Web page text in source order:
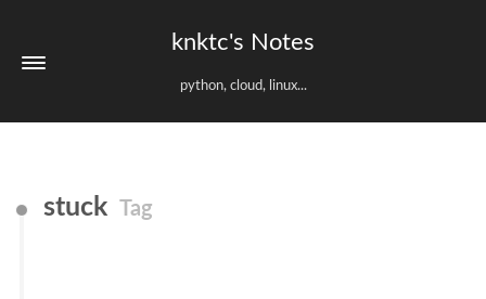
knktc's Notes
python, cloud, linux...
stuck Tag